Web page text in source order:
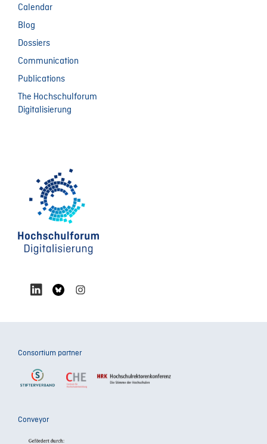
Calendar
Blog
Dossiers
Communication
Publications
The Hochschulforum
Digitalisierung
Consortium partner
Conveyor